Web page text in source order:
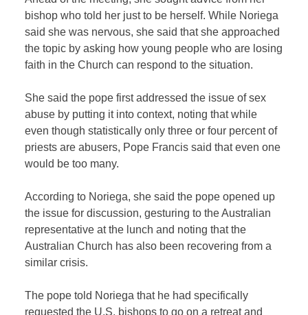
bishop who told her just to be herself. While Noriega
said she was nervous, she said that she approached
the topic by asking how young people who are losing
faith in the Church can respond to the situation.
She said the pope first addressed the issue of sex
abuse by putting it into context, noting that while
even though statistically only three or four percent of
priests are abusers, Pope Francis said that even one
would be too many.
According to Noriega, she said the pope opened up
the issue for discussion, gesturing to the Australian
representative at the lunch and noting that the
Australian Church has also been recovering from a
similar crisis.
The pope told Noriega that he had specifically
requested the U.S. bishops to go on a retreat and